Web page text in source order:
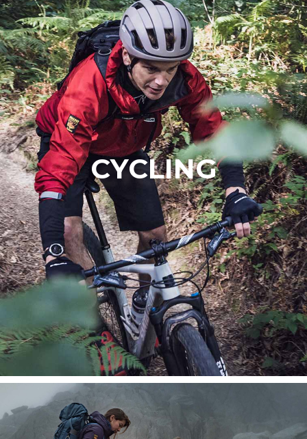
CYCLING